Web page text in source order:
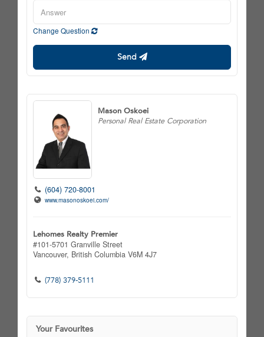
Change Question
Send
Mason Oskoei
Personal Real Estate Corporation
(604) 720-8001
www.masonoskoei.com/
Lehomes Realty Premier
#101-5701 Granville Street
Vancouver, British Columbia V6M 4J7
(778) 379-5111
Your Favourites